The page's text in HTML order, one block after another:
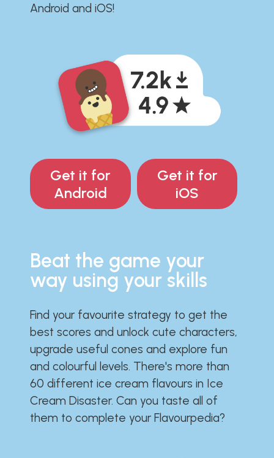
Android and iOS!
Get it for
Android
Get it for
iOS
Beat the game your
way using your skills
Find your favourite strategy to get the
best scores and unlock cute characters,
upgrade useful cones and explore fun
and colourful levels. There's more than
60 different ice cream flavours in Ice
Cream Disaster. Can you taste all of
them to complete your Flavourpedia?